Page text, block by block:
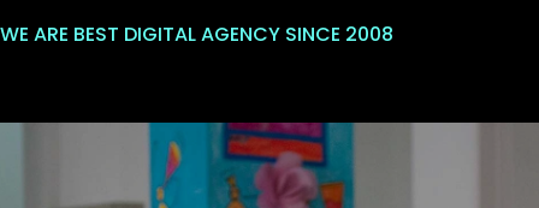
WE ARE BEST DIGITAL AGENCY SINCE 2008